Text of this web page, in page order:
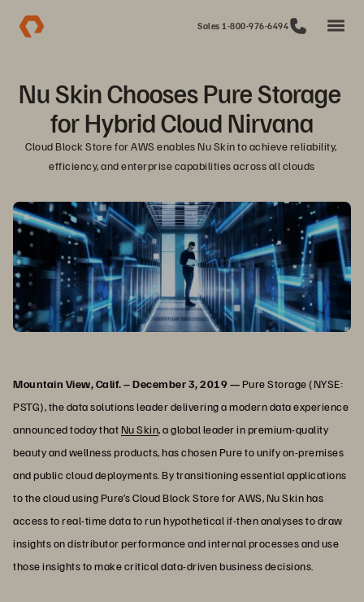
Sales 1-800-976-6494
Nu Skin Chooses Pure Storage
for Hybrid Cloud Nirvana
Cloud Block Store for AWS enables Nu Skin to achieve reliability,
efficiency, and enterprise capabilities across all clouds
Mountain View, Calif. – December 3, 2019 —Pure Storage (NYSE:
PSTG), the data solutions leader delivering a modern data experience
announced today thatNu Skin, a global leader in premium-quality
beauty and wellness products, has chosen Pure to unify on-premises
and public cloud deployments. By transitioning essential applications
to the cloud using Pure’s Cloud Block Store for AWS, Nu Skin has
access to real-time data to run hypothetical if-then analyses to draw
insights on distributor performance and internal processes and use
those insights to make critical data-driven business decisions.